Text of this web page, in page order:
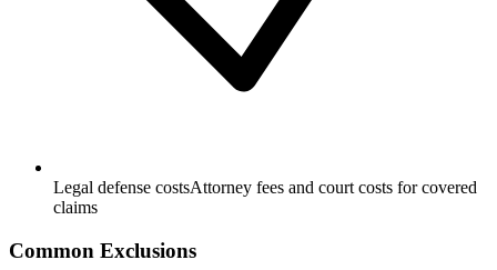
Legal defense costsAttorney fees and court costs for covered
claims
Common Exclusions